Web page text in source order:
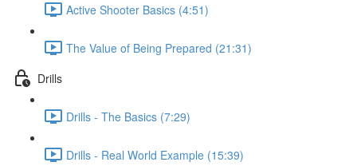
Active Shooter Basics (4:51)
The Value of Being Prepared (21:31)
Drills
Drills - The Basics (7:29)
Drills - Real World Example (15:39)